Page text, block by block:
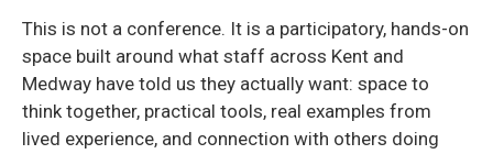
This is not a conference. It is a participatory, hands-on
space built around what staff across Kent and
Medway have told us they actually want: space to
think together, practical tools, real examples from
lived experience, and connection with others doing